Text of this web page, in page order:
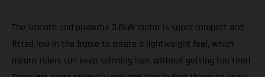
The smooth and powerful 3.8kW motor is super compact and
fitted low in the frame to create a lightweight feel, which
means riders can keep spinning laps without getting too tired.